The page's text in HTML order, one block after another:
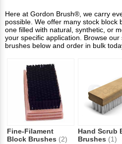
Here at Gordon Brush®, we carry
possible. We offer many stock block
one filled with natural, synthetic, or
your specific application. Browse
brushes below and order in bulk
Fine-Filament
Block Brushes (2)
Hand Scrub
Brushes (1)